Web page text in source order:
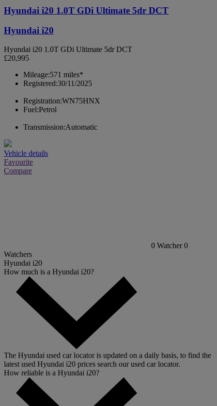
Hyundai i20 1.0T GDi Ultimate 5dr DCT
Hyundai i20
Hyundai i20 1.0T GDi Ultimate 5dr DCT
£20,995
Mileage:571 miles*
Registered:30/11/2025
Registration:WN75HNX
Fuel:Petrol
Transmission:Automatic
Vehicle details
Favourite
Compare
0 Watcher 0
Watchers
Hyundai i20
How much is a Hyundai i20?
The Hyundai used car locator is updated on a daily basis, to find the
latest used Hyundai i20 prices search our used car locator.
How reliable is a Hyundai i20?